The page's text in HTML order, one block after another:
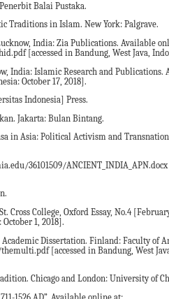
Balai Pustaka.
Traditions in Islam. New York: Palgrave.
India: Zia Publications. Available
[accessed in Bandung, West Java,
India: Islamic Research and Publications.
October 17, 2018].
Indonesia] Press.
Jakarta: Bulan Bintang.
in Asia: Political Activism and
36101509/
College, Oxford Essay, No.4
1, 2018].
Dissertation. Finland: Faculty of
[accessed in Bandung, West
Chicago and London: University of